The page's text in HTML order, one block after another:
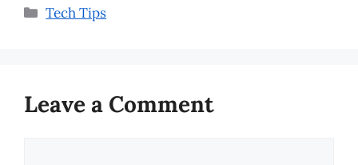
Categories
Tech Tips
Leave a Comment